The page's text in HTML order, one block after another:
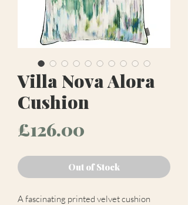
Villa Nova Alora
Cushion
£126.00
Out of Stock
A fascinating printed velvet cushion